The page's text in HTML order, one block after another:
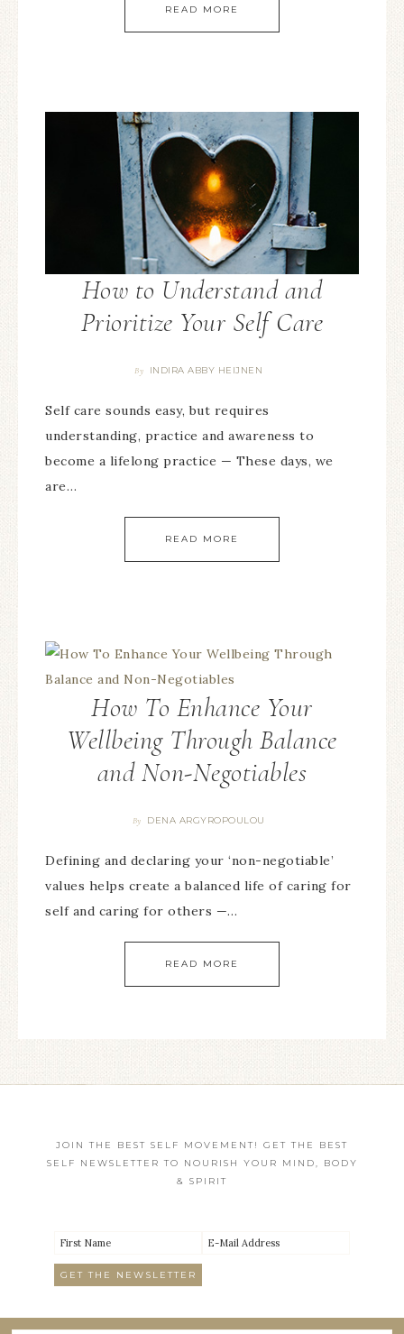
READ MORE
How to Understand and
Prioritize Your Self Care
By INDIRA ABBY HEIJNEN
Self care sounds easy, but requires
understanding, practice and awareness to
become a lifelong practice — These days, we
are…
READ MORE
How To Enhance Your
Wellbeing Through Balance
and Non-Negotiables
By DENA ARGYROPOULOU
Defining and declaring your ‘non-negotiable’
values helps create a balanced life of caring for
self and caring for others —…
READ MORE
JOIN THE BEST SELF MOVEMENT! GET THE BEST
SELF NEWSLETTER TO NOURISH YOUR MIND, BODY
& SPIRIT